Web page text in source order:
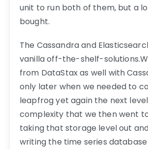
unit to run both of them, but a
bought.
The Cassandra and
vanilla off-the-shelf-
from DataStax as well with
only later when we needed to
leapfrog yet again the next
complexity that we then went
taking that storage level out
writing the time series